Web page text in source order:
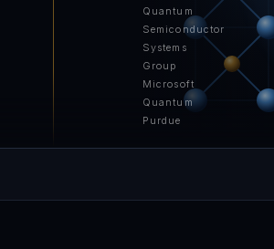
Quantum
Semiconductor
Systems
Group
Microsoft
Quantum
Purdue